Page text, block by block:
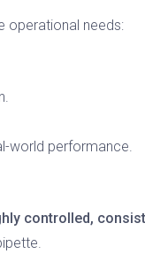
operational needs:
world performance.
controlled,